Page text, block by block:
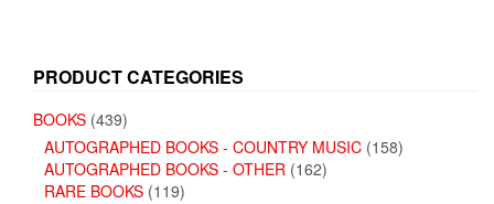
PRODUCT CATEGORIES
BOOKS (439)
AUTOGRAPHED BOOKS - COUNTRY MUSIC (158)
AUTOGRAPHED BOOKS - OTHER (162)
RARE BOOKS (119)